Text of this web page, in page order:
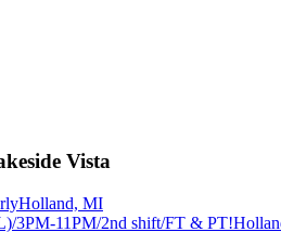
Vista
Holland, MI
3PM-11PM/2nd shift/FT & PT!